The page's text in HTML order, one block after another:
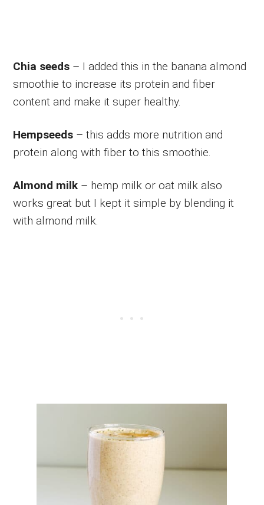
Chia seeds – I added this in the banana almond
smoothie to increase its protein and fiber
content and make it super healthy.
Hempseeds – this adds more nutrition and
protein along with fiber to this smoothie.
Almond milk – hemp milk or oat milk also
works great but I kept it simple by blending it
with almond milk.